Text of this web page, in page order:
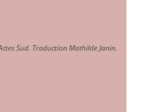
Sud. Traduction Mathilde Janin.